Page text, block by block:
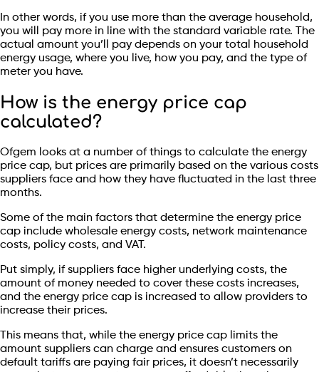
In other words, if you use more than the average household,
you will pay more in line with the standard variable rate. The
actual amount you’ll pay depends on your total household
energy usage, where you live, how you pay, and the type of
meter you have.
How is the energy price cap
calculated?
Ofgem looks at a number of things to calculate the energy
price cap, but prices are primarily based on the various costs
suppliers face and how they have fluctuated in the last three
months.
Some of the main factors that determine the energy price
cap include wholesale energy costs, network maintenance
costs, policy costs, and VAT.
Put simply, if suppliers face higher underlying costs, the
amount of money needed to cover these costs increases,
and the energy price cap is increased to allow providers to
increase their prices.
This means that, while the energy price cap limits the
amount suppliers can charge and ensures customers on
default tariffs are paying fair prices, it doesn’t necessarily